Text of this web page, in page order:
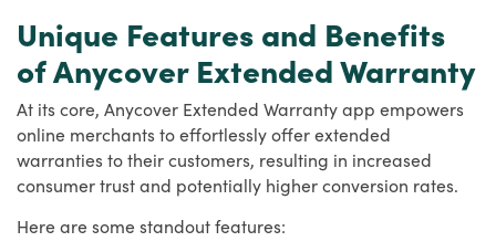
Unique Features and Benefits
of Anycover Extended Warranty
At its core, Anycover Extended Warranty app empowers
online merchants to effortlessly offer extended
warranties to their customers, resulting in increased
consumer trust and potentially higher conversion rates.
Here are some standout features: